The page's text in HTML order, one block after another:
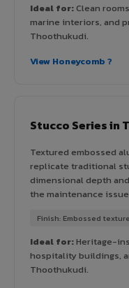
Ideal for:Clean
marine interiors, and
Thoothukudi.
View Honeycomb ?
Stucco Series in
Textured embossed
replicate traditional
dimensional depth
the maintenance
Finish: Embossed texture
Ideal for:Heritage-
hospitality buildings,
Thoothukudi.